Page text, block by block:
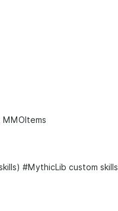
#MythicLib custom skills